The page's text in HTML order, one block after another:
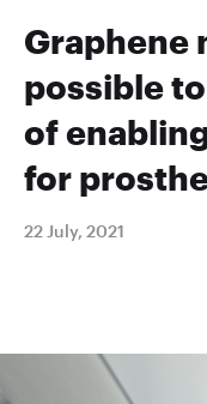
Graphene
possible
of
for
22 July, 2021